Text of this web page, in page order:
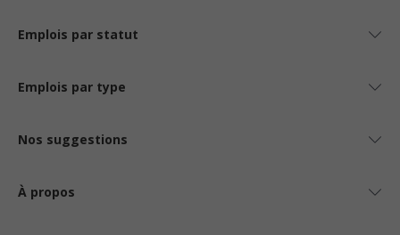
Emplois par statut
Emplois par type
Nos suggestions
À propos